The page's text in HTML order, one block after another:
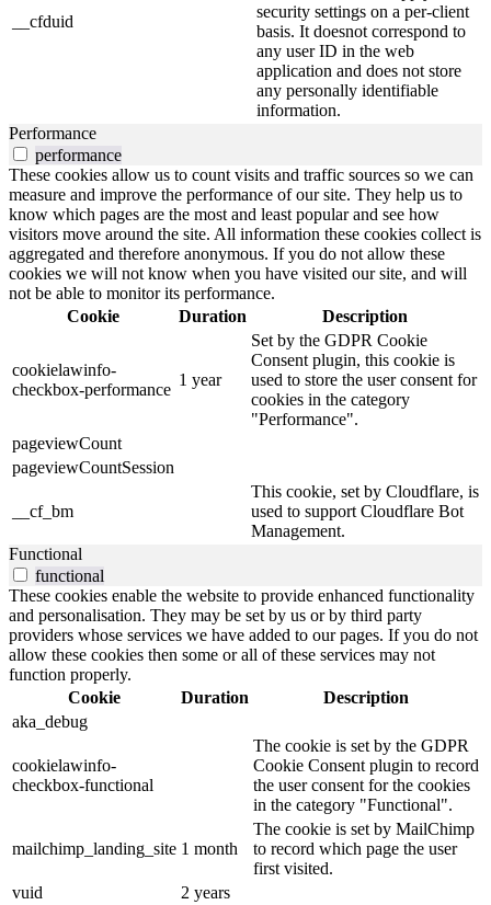
__cfduid
security settings on a per-client
basis. It doesnot correspond to
any user ID in the web
application and does not store
any personally identifiable
information.
Performance
performance
These cookies allow us to count visits and traffic sources so we can
measure and improve the performance of our site. They help us to
know which pages are the most and least popular and see how
visitors move around the site. All information these cookies collect is
aggregated and therefore anonymous. If you do not allow these
cookies we will not know when you have visited our site, and will
not be able to monitor its performance.
Cookie
Duration Description
cookielawinfo-
checkbox-performance
1 year
Set by the GDPR Cookie
Consent plugin, this cookie is
used to store the user consent for
cookies in the category
"Performance".
pageviewCount
pageviewCountSession
__cf_bm
This cookie, set by Cloudflare, is
used to support Cloudflare Bot
Management.
Functional
functional
These cookies enable the website to provide enhanced functionality
and personalisation. They may be set by us or by third party
providers whose services we have added to our pages. If you do not
allow these cookies then some or all of these services may not
function properly.
Cookie
Duration
Description
aka_debug
cookielawinfo-
checkbox-functional
The cookie is set by the GDPR
Cookie Consent plugin to record
the user consent for the cookies
in the category "Functional".
mailchimp_landing_site 1 month
The cookie is set by MailChimp
to record which page the user
first visited.
vuid
2 years